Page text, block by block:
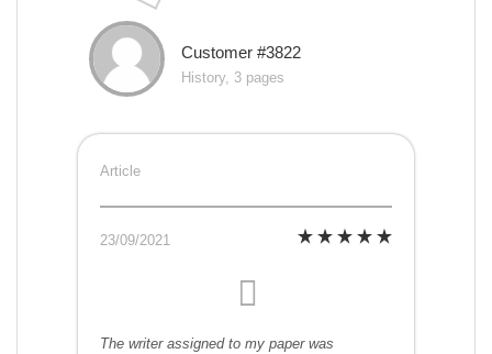
Customer #3822
History, 3 pages
Article
23/09/2021
The writer assigned to my paper was